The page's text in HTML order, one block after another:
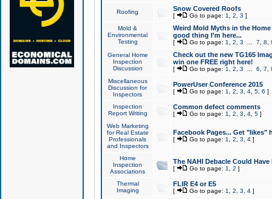
Roofing Snow Covered Roofs
[ Go to page: 1 2 3 ]
Mold &
Environmental
Testing
Weird Mold Myths in the
good thing I'm here...
[ Go to page: 1 2 3 7 8
General Home
Inspection
Discussion
Check out the new TG165
win one FREE right here!
[ Go to page: 1 2 3 6 7
Miscellaneous
Discussion for
Inspectors
PowerUser Conference 2015
[ Go to page: 1 2 3 4, 5, 6 ]
Inspection
Report Writing
Common defect comments
[ Go to page: 1 2 3 4, 5]
Web Marketing
for Real Estate
Professionals
and Inspectors
Facebook Pages... Get "likes"
[ Go to page: 1 2 3 4]
Home
Inspection
Associations
The NAHI Debacle Could
[ Go to page: 1 2 ]
Thermal
Imaging
FLIR E4 or E5
[ Go to page: 1 2 3 4]